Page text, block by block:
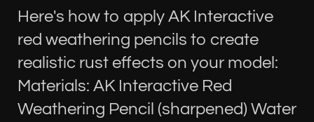
Here's how to apply AK Interactive
red weathering pencils to create
realistic rust effects on your model:
Materials: AK Interactive Red
Weathering Pencil (sharpened) Water